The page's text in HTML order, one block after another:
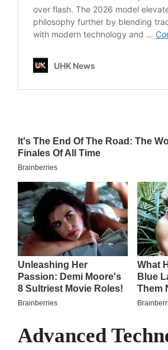
Advanced